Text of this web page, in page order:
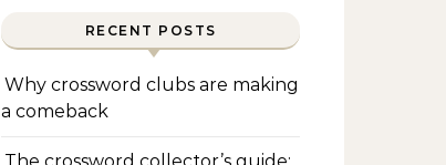
RECENT POSTS
Why crossword clubs are making
a comeback